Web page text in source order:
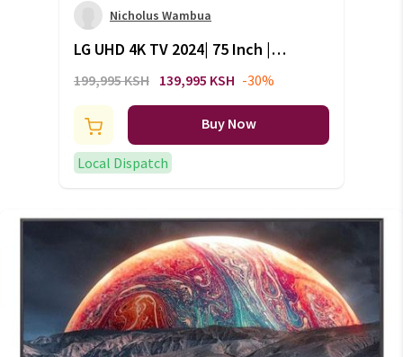
Nicholus Wambua
LG UHD 4K TV 2024| 75 Inch |
UT80 series| WebOS 24 | Smart
HDR10 |HLG| AI Sound:
75UT80006LB
199,995 KSH 139,995 KSH -30%
Buy Now
Local Dispatch